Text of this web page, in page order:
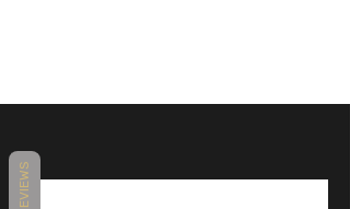
REVIEWS